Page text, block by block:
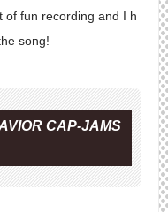
of fun recording and I h
song!
CAP-JAMS